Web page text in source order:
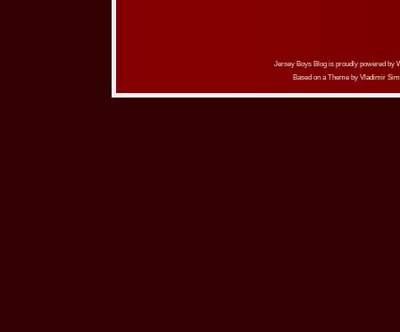
Jersey Boys Blog is proudly powered by
Based on a Theme by Vladimir